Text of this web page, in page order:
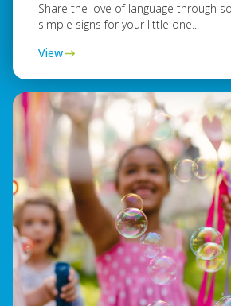
Share the love of language through
simple signs for your little one...
View